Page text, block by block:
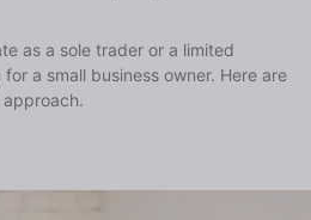
as a sole trader or a limited
a small business owner. Here are